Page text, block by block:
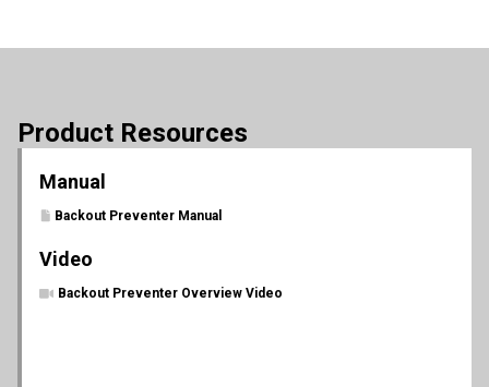
Product Resources
Manual
Backout Preventer Manual
Video
Backout Preventer Overview Video